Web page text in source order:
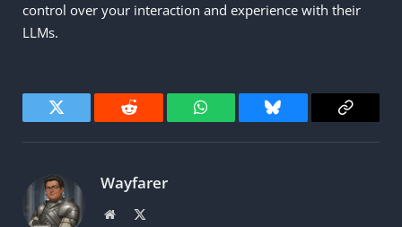
control over your interaction and experience with their
LLMs.
Twitter Reddit WhatsAppBluesky
Copy
Wayfarer
Website